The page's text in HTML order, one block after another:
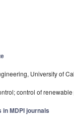
University of
control of
MDPI journals